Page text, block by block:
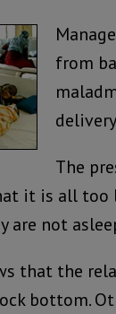
from
The
it is all too
are not
that the
bottom.